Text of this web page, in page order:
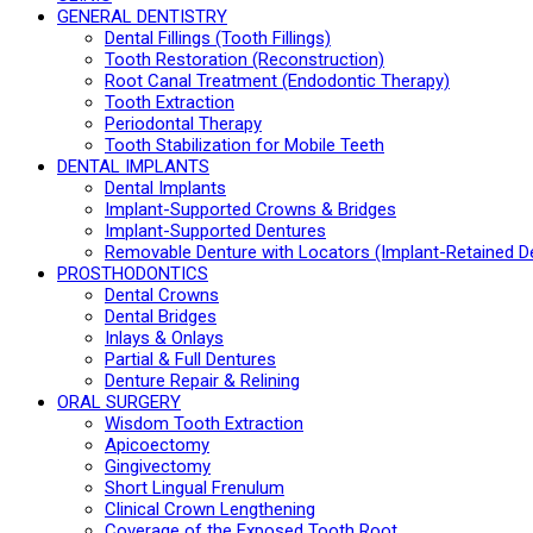
GENERAL DENTISTRY
Dental Fillings (Tooth Fillings)
Tooth Restoration (Reconstruction)
Root Canal Treatment (Endodontic Therapy)
Tooth Extraction
Periodontal Therapy
Tooth Stabilization for Mobile Teeth
DENTAL IMPLANTS
Dental Implants
Implant-Supported Crowns & Bridges
Implant-Supported Dentures
Removable Denture with Locators (Implant-Retained
PROSTHODONTICS
Dental Crowns
Dental Bridges
Inlays & Onlays
Partial & Full Dentures
Denture Repair & Relining
ORAL SURGERY
Wisdom Tooth Extraction
Apicoectomy
Gingivectomy
Short Lingual Frenulum
Clinical Crown Lengthening